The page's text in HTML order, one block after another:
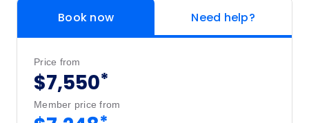
Book now Need help?
Price from
$7,550*
Member price from